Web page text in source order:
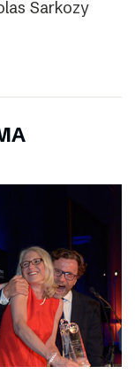
Sarkozy